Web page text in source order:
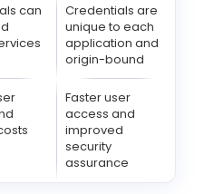
can
Credentials are
unique to each
application and
origin-bound
Faster user
access and
improved
security
assurance